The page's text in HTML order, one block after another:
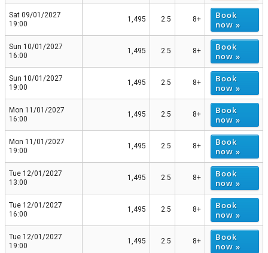
Sat 09/01/2027
19:00
1,495 2.5 8+
Book
now »
Sun 10/01/2027
16:00
1,495 2.5 8+
Book
now »
Sun 10/01/2027
19:00
1,495 2.5 8+
Book
now »
Mon 11/01/2027
16:00
1,495 2.5 8+
Book
now »
Mon 11/01/2027
19:00
1,495 2.5 8+
Book
now »
Tue 12/01/2027
13:00
1,495 2.5 8+
Book
now »
Tue 12/01/2027
16:00
1,495 2.5 8+
Book
now »
Tue 12/01/2027
19:00
1,495 2.5 8+
Book
now »